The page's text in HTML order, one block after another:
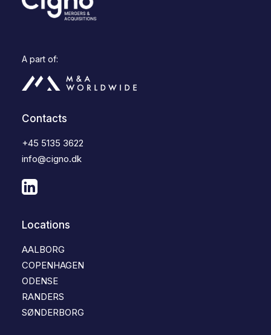
A part of:
Contacts
+45 5135 3622
info@cigno.dk
Locations
AALBORG
COPENHAGEN
ODENSE
RANDERS
SØNDERBORG